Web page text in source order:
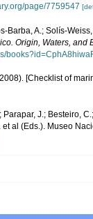
page/7759547
Barba, A.; Solís-
Origin, Waters, and
[Checklist of
Parapar, J.; Besteiro,
al (Eds.). Museo